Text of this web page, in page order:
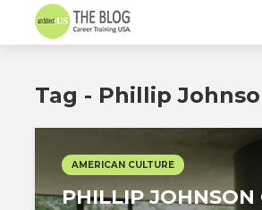
Tag - Phillip
AMERICAN CULTURE
PHILLIP JOHNSON